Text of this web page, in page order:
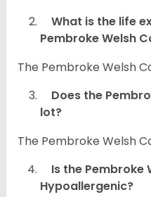
What is the life
Pembroke Welsh
The Pembroke Welsh
Does the
lot?
The Pembroke Welsh
Is the Pembroke
Hypoallergenic?